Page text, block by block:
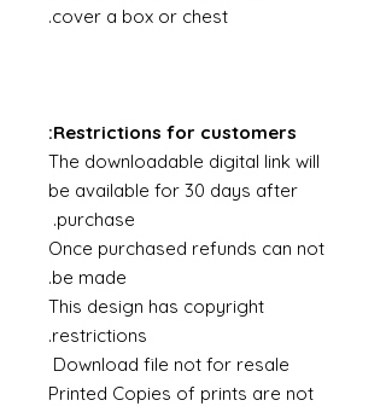
cover a box or chest.
Restrictions for customers:
The downloadable digital link will
be available for 30 days after
purchase.
Once purchased refunds can not
be made.
This design has copyright
restrictions.
Download file not for resale
Printed Copies of prints are not